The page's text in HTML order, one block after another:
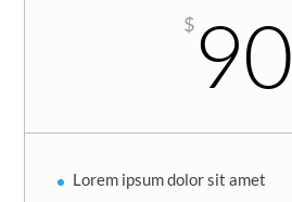
$90
Lorem ipsum dolor sit amet